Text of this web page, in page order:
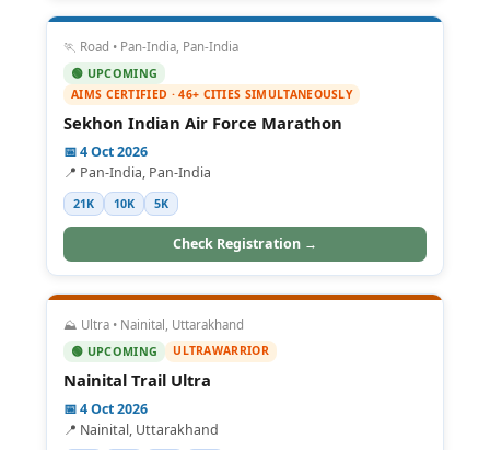
🏃 Road • Pan-India, Pan-India
🟢 UPCOMING
AIMS CERTIFIED · 46+ CITIES SIMULTANEOUSLY
Sekhon Indian Air Force Marathon
📅 4 Oct 2026
📍 Pan-India, Pan-India
21K 10K 5K
Check Registration →
⛰️ Ultra • Nainital, Uttarakhand
🟢 UPCOMING ULTRAWARRIOR
Nainital Trail Ultra
📅 4 Oct 2026
📍 Nainital, Uttarakhand